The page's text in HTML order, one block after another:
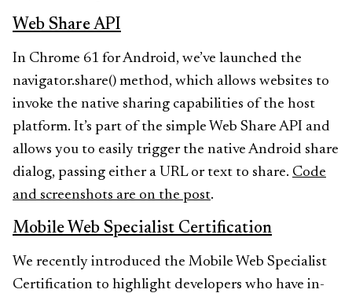
Web Share API
In Chrome 61 for Android, we’ve launched the
navigator.share() method, which allows websites to
invoke the native sharing capabilities of the host
platform. It’s part of the simple Web Share API and
allows you to easily trigger the native Android share
dialog, passing either a URL or text to share. Code
and screenshots are on the post.
Mobile Web Specialist Certification
We recently introduced the Mobile Web Specialist
Certification to highlight developers who have in-